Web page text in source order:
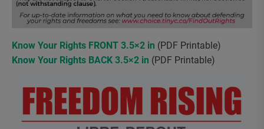
Know Your Rights FRONT 3.5×2 in (PDF Printable)
Know Your Rights BACK 3.5×2 in (PDF Printable)